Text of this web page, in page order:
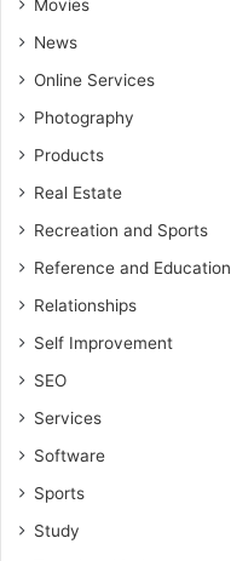
Movies
News
Online Services
Photography
Products
Real Estate
Recreation and Sports
Reference and Education
Relationships
Self Improvement
SEO
Services
Software
Sports
Study